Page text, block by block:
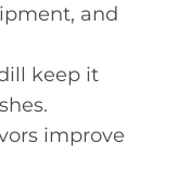
and
keep it
improve